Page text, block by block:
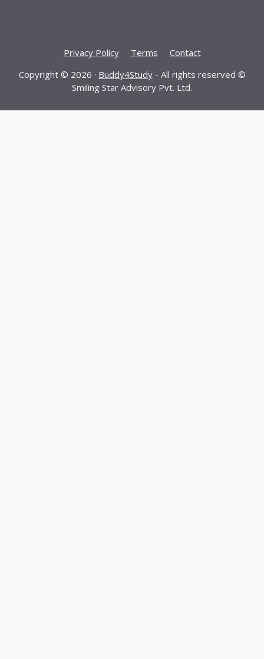
Privacy Policy Terms
Contact
Copyright © 2026 · Buddy4Study- All rights reserved ©
Smiling Star Advisory Pvt. Ltd.